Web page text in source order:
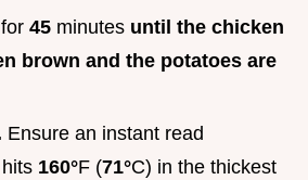
45 minutes until the chicken
brown and the potatoes are
Ensure an instant read
160°F (71°C) in the thickest